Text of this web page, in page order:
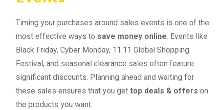
Timing your purchases around sales events is one of the
most effective ways to save money online. Events like
Black Friday, Cyber Monday, 11.11 Global Shopping
Festival, and seasonal clearance sales often feature
significant discounts. Planning ahead and waiting for
these sales ensures that you get top deals & offers on
the products you want.